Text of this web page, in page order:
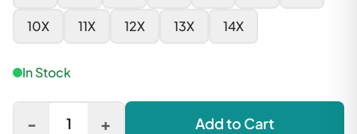
10X 11X 12X 13X 14X
In Stock
- 1 + Add to Cart